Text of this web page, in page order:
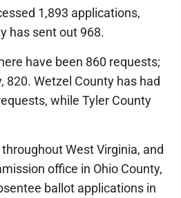
1,893 applications,
has sent out 968.
have been 860 requests;
820. Wetzel County has had
while Tyler County
West Virginia, and
office in Ohio County,
ballot applications in